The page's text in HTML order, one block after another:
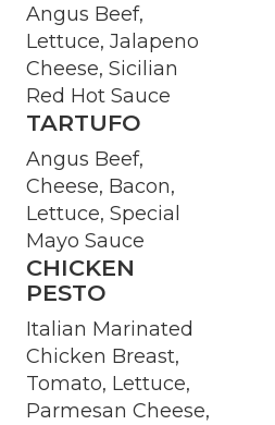
Angus Beef,
Lettuce, Jalapeno
Cheese, Sicilian
Red Hot Sauce
TARTUFO
Angus Beef,
Cheese, Bacon,
Lettuce, Special
Mayo Sauce
CHICKEN
PESTO
Italian Marinated
Chicken Breast,
Tomato, Lettuce,
Parmesan Cheese,